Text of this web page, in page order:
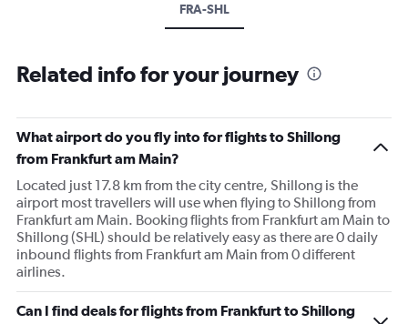
FRA-SHL
Related info for your journey
What airport do you fly into for flights to Shillong
from Frankfurt am Main?
Located just 17.8 km from the city centre, Shillong is the
airport most travellers will use when flying to Shillong from
Frankfurt am Main. Booking flights from Frankfurt am Main to
Shillong (SHL) should be relatively easy as there are 0 daily
inbound flights from Frankfurt am Main from 0 different
airlines.
Can I find deals for flights from Frankfurt to Shillong